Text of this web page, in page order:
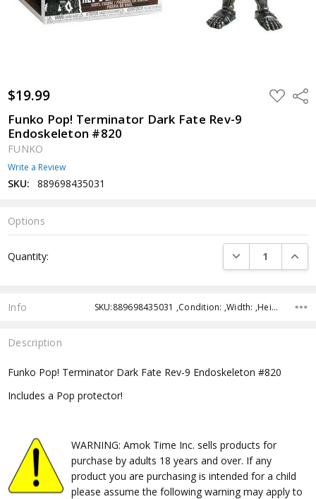
$19.99 ADD
TO
Funko Pop! Terminator Dark Fate Rev-9
Endoskeleton #820
FUNKO
Write a Review
SKU: 889698435031
Options
Stock:
Quantity: DECREASE
Info SKU:889698435031 ,Condition: ,Width: ,Height: ,Depth: ,Shipping:
Description
Funko Pop! Terminator Dark Fate Rev-9 Endoskeleton #820
Includes a Pop protector!
WARNING: Amok Time Inc. sells products for
purchase by adults 18 years and over. If any
product you are purchasing is intended for a child
please assume the following warning may apply to